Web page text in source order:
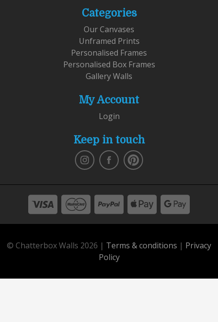
Categories
Our Canvases
Unframed Prints
Personalised Frames
Personalised Box Frames
Gallery Walls
My Account
Login
Keep in touch
© Chatterbox Walls 2026 | Terms & conditions | Privacy
Policy